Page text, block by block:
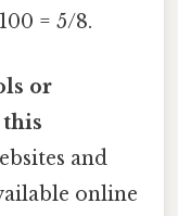
= 5/8.
or
and
online